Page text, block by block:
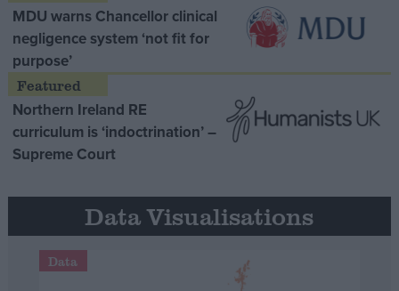
MDU warns Chancellor clinical
negligence system ‘not fit for
purpose’
Northern Ireland RE
curriculum is ‘indoctrination’ –
Supreme Court
Data Visualisations
Data